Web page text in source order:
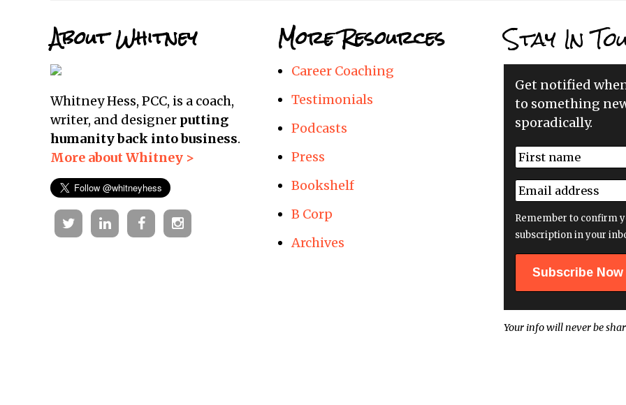
About Whitney
Whitney Hess, PCC, is a coach,
writer, and designer putting
humanity back into business.
More about Whitney >
TwitterLinkedinFacebookInstagram
More Resources
Career Coaching
Testimonials
Podcasts
Press
Bookshelf
B Corp
Archives
Stay In
Get notified
to something
sporadically.
N
a
m
e
E
m
a
i
a
d
s
Remember to confirm
subscription in your
Your info will never be